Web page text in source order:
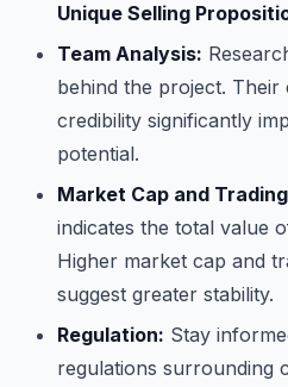
Unique Selling
Team Analysis:
behind the project. Their
credibility significantly
potential.
Market Cap and
indicates the total value
Higher market cap and
suggest greater stability.
Regulation: Stay
regulations surrounding